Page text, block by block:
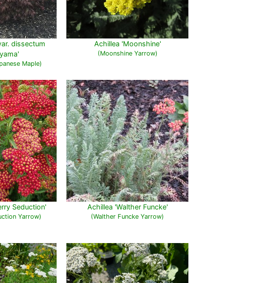
dissectum
Maple)
Achillea 'Moonshine'
(Moonshine Yarrow)
Seduction'
Yarrow)
Achillea 'Walther Funcke'
(Walther Funcke Yarrow)